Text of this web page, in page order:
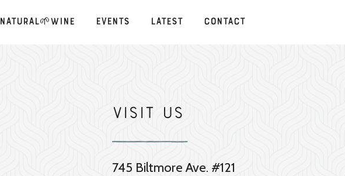
Natural🌱Wine Events Latest Contact
Visit Us
745 Biltmore Ave. #121